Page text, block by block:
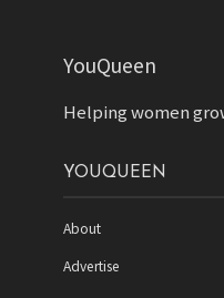
YouQueen
Helping women
YOUQUEEN
About
Advertise